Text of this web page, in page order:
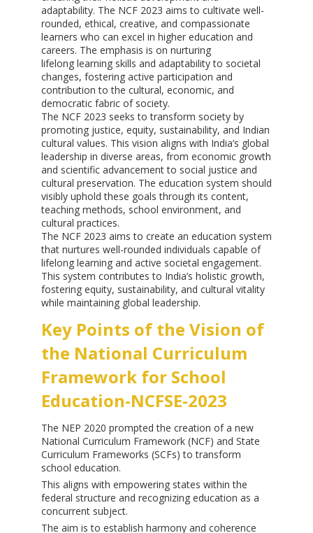
adaptability. The NCF 2023 aims to cultivate well-
rounded, ethical, creative, and compassionate
learners who can excel in higher education and
careers. The emphasis is on nurturing
lifelong learning skills and adaptability to societal
changes, fostering active participation and
contribution to the cultural, economic, and
democratic fabric of society.
The NCF 2023 seeks to transform society by
promoting justice, equity, sustainability, and Indian
cultural values. This vision aligns with India’s global
leadership in diverse areas, from economic growth
and scientific advancement to social justice and
cultural preservation. The education system should
visibly uphold these goals through its content,
teaching methods, school environment, and
cultural practices.
The NCF 2023 aims to create an education system
that nurtures well-rounded individuals capable of
lifelong learning and active societal engagement.
This system contributes to India’s holistic growth,
fostering equity, sustainability, and cultural vitality
while maintaining global leadership.
Key Points of the Vision of
the National Curriculum
Framework for School
Education-NCFSE-2023
The NEP 2020 prompted the creation of a new
National Curriculum Framework (NCF) and State
Curriculum Frameworks (SCFs) to transform
school education.
This aligns with empowering states within the
federal structure and recognizing education as a
concurrent subject.
The aim is to establish harmony and coherence